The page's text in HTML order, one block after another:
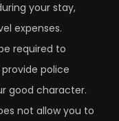
your stay,
expenses.
required to
police
good character.
not allow you to